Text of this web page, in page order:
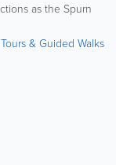
as the Spurn
Tours & Guided Walks